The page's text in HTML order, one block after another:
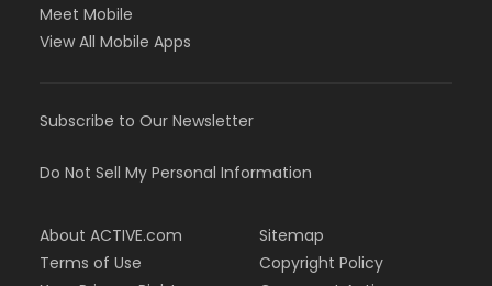
Meet Mobile
View All Mobile Apps
Subscribe to Our Newsletter
Do Not Sell My Personal Information
About ACTIVE.com
Terms of Use
Sitemap
Copyright Policy